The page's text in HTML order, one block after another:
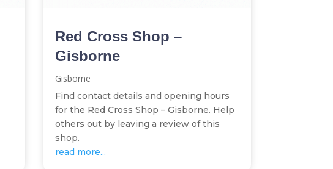
Red Cross Shop –
Gisborne
Gisborne
Find contact details and opening hours
for the Red Cross Shop – Gisborne. Help
others out by leaving a review of this
shop.
read more...